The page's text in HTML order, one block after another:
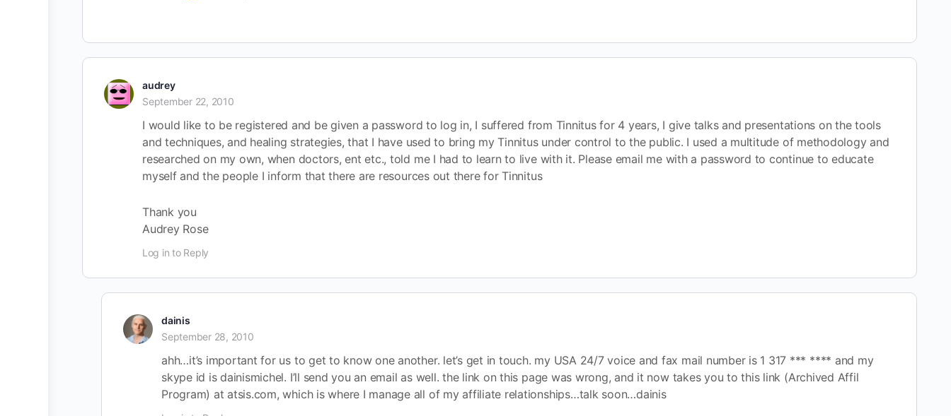
audrey
September 22, 2010
I would like to be registered and be given a password to log in, I suffered from Tinnitus for 4 years, I give talks and presentations on the tools
and techniques, and healing strategies, that I have used to bring my Tinnitus under control to the public. I used a multitude of methodology and
researched on my own, when doctors, ent etc., told me I had to learn to live with it. Please email me with a password to continue to educate
myself and the people I inform that there are resources out there for Tinnitus
Thank you
Audrey Rose
Log in to Reply
dainis
September 28, 2010
ahh…it’s important for us to get to know one another. let’s get in touch. my USA 24/7 voice and fax mail number is 1 317 *** **** and my
skype id is dainismichel. I’ll send you an email as well. the link on this page was wrong, and it now takes you to this link (Archived Affil
Program) at atsis.com, which is where I manage all of my affiliate relationships…talk soon…dainis